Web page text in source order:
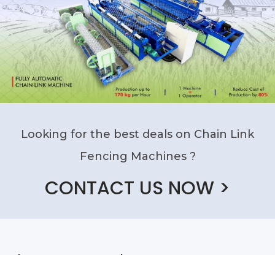
Looking for the best deals on Chain Link
Fencing Machines ?
CONTACT US NOW >